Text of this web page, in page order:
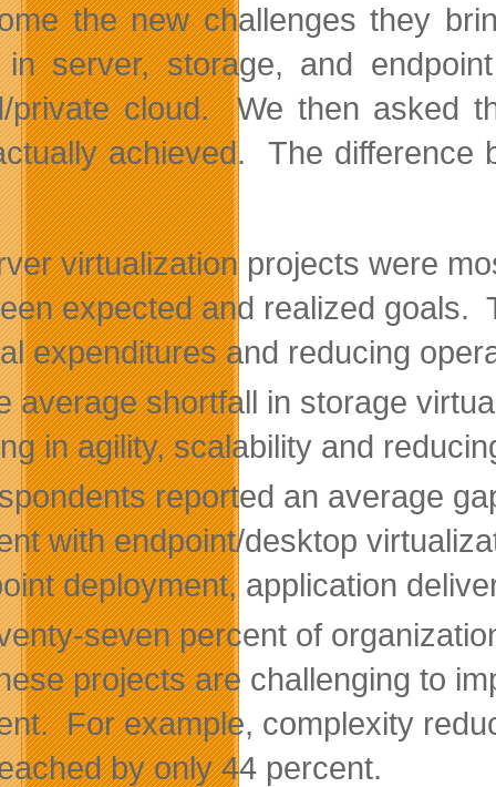
the new challenges they
server, storage, and
private cloud. We then asked
achieved. The difference
virtualization projects were
expected and realized goals.
expenditures and reducing
average shortfall in storage
in agility, scalability and
reported an average
with endpoint/desktop
deployment, application
seven percent of
projects are challenging to
For example, complexity
by only 44 percent.